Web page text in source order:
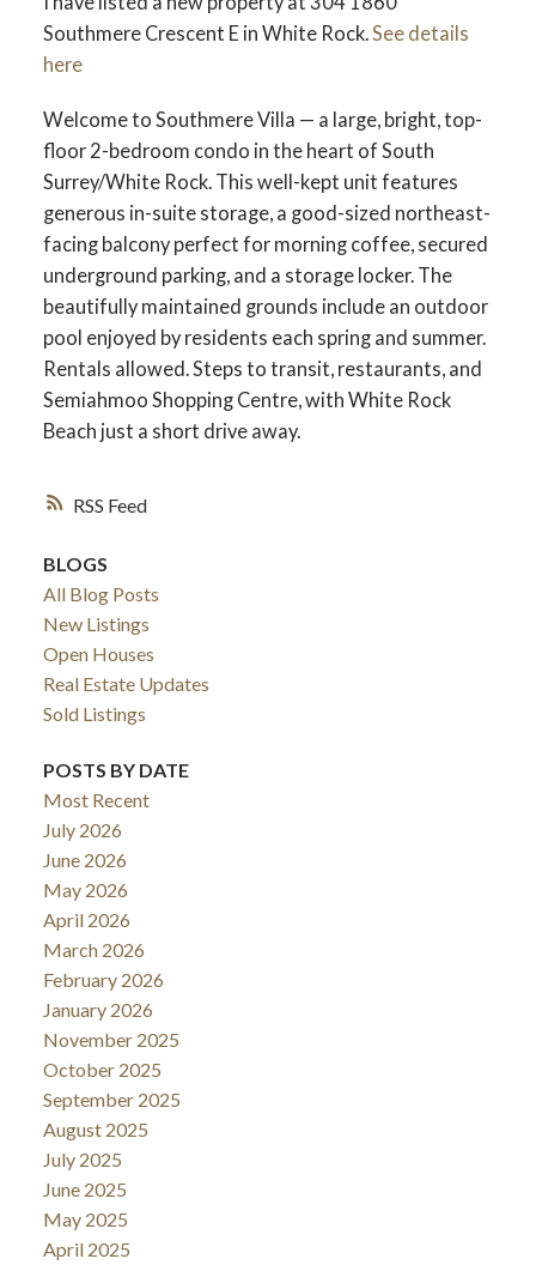
RSS
Southmere Crescent E in White Rock.See details
here
Welcome to Southmere Villa — a large, bright, top-
floor 2-bedroom condo in the heart of South
Surrey/White Rock. This well-kept unit features
generous in-suite storage, a good-sized northeast-
facing balcony perfect for morning coffee, secured
underground parking, and a storage locker. The
beautifully maintained grounds include an outdoor
pool enjoyed by residents each spring and summer.
Rentals allowed. Steps to transit, restaurants, and
Semiahmoo Shopping Centre, with White Rock
Beach just a short drive away.
BLOGS
All Blog Posts
New Listings
Open Houses
Real Estate Updates
Sold Listings
POSTS BY DATE
Most Recent
July 2026
June 2026
May 2026
April 2026
March 2026
February 2026
January 2026
November 2025
October 2025
September 2025
August 2025
July 2025
June 2025
May 2025
April 2025